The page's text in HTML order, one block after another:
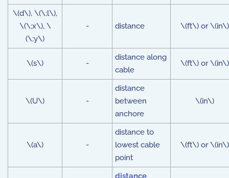
\(d\), \(\;l\),
\(\;x\), \
(\;y\)
- distance \(ft\) or \(in\)
\(s\) -
distance along
cable
\(ft\) or \(in\)
\(U\) -
distance
between
anchore
\(in\)
\(a\) -
distance to
lowest cable
point
\(ft\) or \(in\)
distance